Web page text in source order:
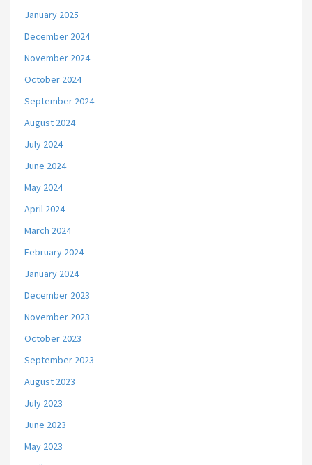
January 2025
December 2024
November 2024
October 2024
September 2024
August 2024
July 2024
June 2024
May 2024
April 2024
March 2024
February 2024
January 2024
December 2023
November 2023
October 2023
September 2023
August 2023
July 2023
June 2023
May 2023